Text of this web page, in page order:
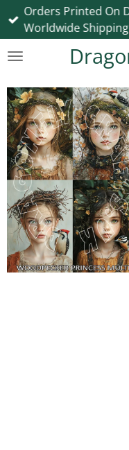
Skip
content
Orders Printed On
Worldwide